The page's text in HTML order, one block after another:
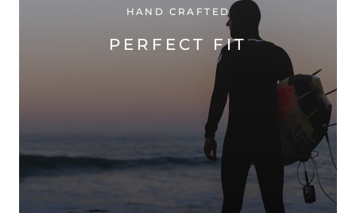
HAND CRAFTED
PERFECT FIT